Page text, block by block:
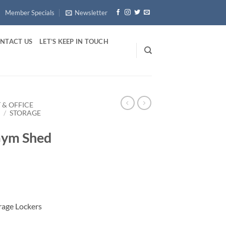
Member Specials Newsletter
US LET’S KEEP IN TOUCH
& OFFICE
/ STORAGE
Shed
Lockers